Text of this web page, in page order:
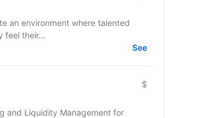
an environment where talented
feel their...
See
$
and Liquidity Management for